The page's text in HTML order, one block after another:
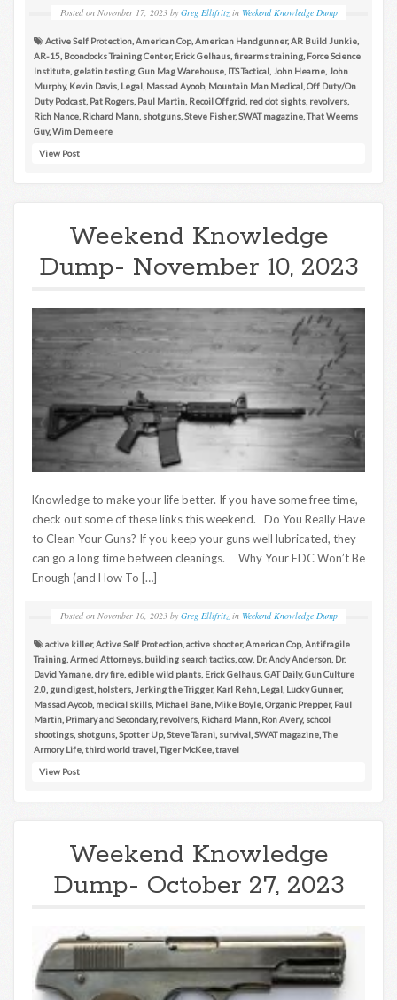
Posted on November 17, 2023 by Greg Ellifritz in Weekend Knowledge Dump
Active Self Protection American Cop, American Handgunner,AR Build Junkie
AR-15 Boondocks Training Center, Erick Gelhaus firearms training Force Science
Institute gelatin testing Gun Mag Warehouse ITS Tactical John Hearne John
Murphy, Kevin Davis Legal Massad Ayoob, Mountain Man Medical Off Duty/On
Duty Podcast Pat Rogers Paul Martin Recoil Offgrid red dot sights revolvers
Rich Nance Richard Mann shotguns Steve Fisher,SWAT magazine ,That Weems
Guy,Wim Demeere
View Post
Weekend Knowledge
Dump- November 10, 2023
Knowledge to make your life better. If you have some free time,
check out some of these links this weekend. Do You Really Have
to Clean Your Guns? If you keep your guns well lubricated, they
can go a long time between cleanings. Why Your EDC Won’t Be
Enough (and How To […]
Posted on November 10, 2023 by Greg Ellifritz in Weekend Knowledge Dump
active killer,Active Self Protection active shooter,American Cop, Antifragile
Training Armed Attorneys building search tactics ccw Dr. Andy Anderson Dr.
David Yamane dry fire edible wild plants Erick Gelhaus GAT Daily,Gun Culture
2.0 gun digest holsters Jerking the Trigger, Karl Rehn Legal Lucky Gunner,
Massad Ayoob, medical skills Michael Bane Mike Boyle Organic Prepper, Paul
Martin Primary and Secondary, revolvers Richard Mann Ron Avery, school
shootings shotguns Spotter Up, Steve Tarani survival SWAT magazine ,The
Armory Life third world travel ,Tiger McKee travel
View Post
Weekend Knowledge
Dump- October 27, 2023